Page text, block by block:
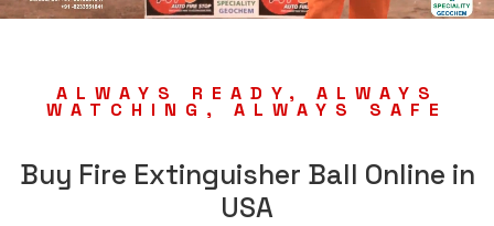
ALWAYS READY, ALWAYS
WATCHING, ALWAYS SAFE
Buy Fire Extinguisher Ball Online in
USA